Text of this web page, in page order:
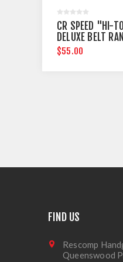
CR SPEED "HI-
DELUXE BELT
$55.00
FIND US
Rescomp
Queenswood